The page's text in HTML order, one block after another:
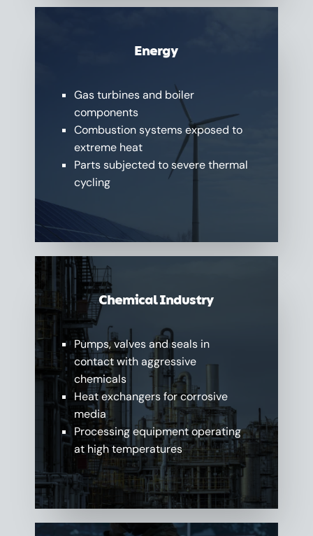
Energy
Gas turbines and boiler
components
Combustion systems exposed to
extreme heat
Parts subjected to severe thermal
cycling
Chemical Industry
Pumps, valves and seals in
contact with aggressive
chemicals
Heat exchangers for corrosive
media
Processing equipment operating
at high temperatures